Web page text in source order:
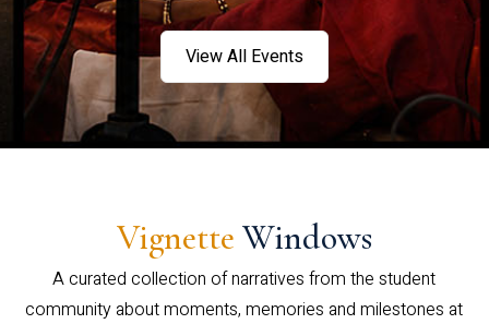
View All Events
Vignette Windows
A curated collection of narratives from the student
community about moments, memories and milestones at